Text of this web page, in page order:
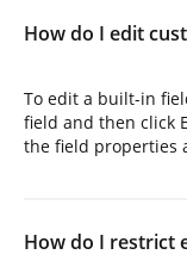
How do I edit
To edit a built-in
field and then click
the field properties
How do I restrict